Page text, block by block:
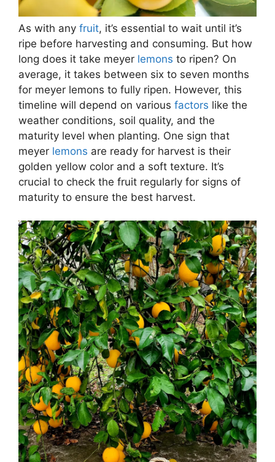
As with any fruit, it’s essential to wait until it’s
ripe before harvesting and consuming. But how
long does it take meyer lemons to ripen? On
average, it takes between six to seven months
for meyer lemons to fully ripen. However, this
timeline will depend on various factors like the
weather conditions, soil quality, and the
maturity level when planting. One sign that
meyer lemons are ready for harvest is their
golden yellow color and a soft texture. It’s
crucial to check the fruit regularly for signs of
maturity to ensure the best harvest.